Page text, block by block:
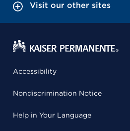
Visit our other sites
Accessibility
Nondiscrimination Notice
Help in Your Language